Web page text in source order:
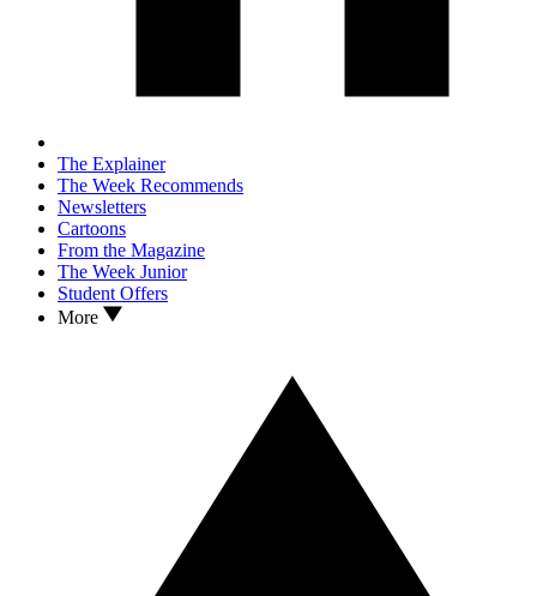
The Explainer
The Week Recommends
Newsletters
Cartoons
From the Magazine
The Week Junior
Student Offers
More